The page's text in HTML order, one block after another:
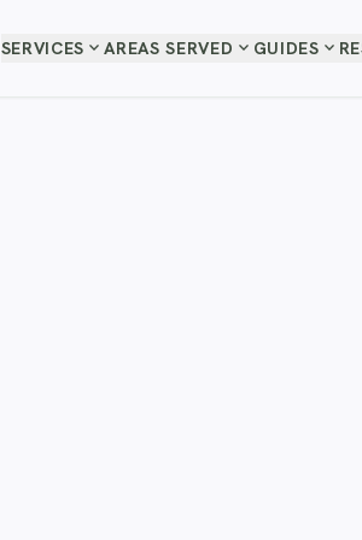
SERVICES expand_moreAREAS SERVED expand_more GUIDES expand_more